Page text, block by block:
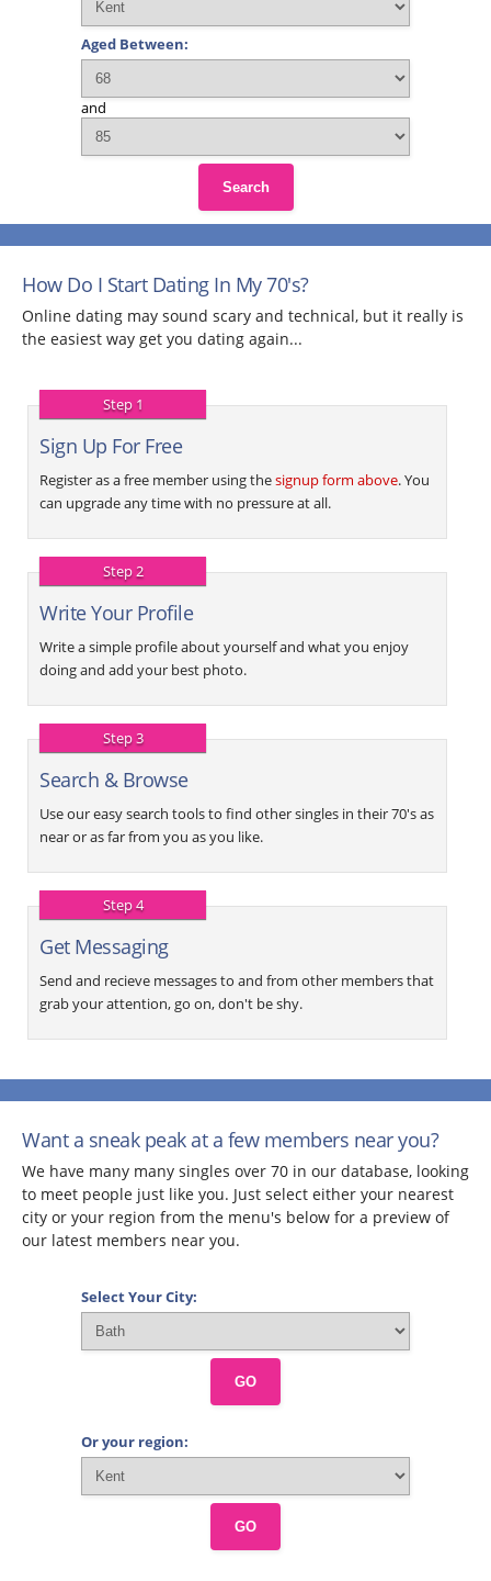
Aged Between:
and
Search
How Do I Start Dating In My 70's?
Online dating may sound scary and technical, but it really is
the easiest way get you dating again...
Step 1
Sign Up For Free
Register as a free member using thesignup form above. You
can upgrade any time with no pressure at all.
Step 2
Write Your Profile
Write a simple profile about yourself and what you enjoy
doing and add your best photo.
Step 3
Search & Browse
Use our easy search tools to find other singles in their 70's as
near or as far from you as you like.
Step 4
Get Messaging
Send and recieve messages to and from other members that
grab your attention, go on, don't be shy.
Want a sneak peak at a few members near you?
We have many many singles over 70 in our database, looking
to meet people just like you. Just select either your nearest
city or your region from the menu's below for a preview of
our latest members near you.
Select Your City:
GO
Or your region:
GO